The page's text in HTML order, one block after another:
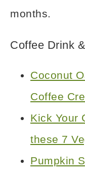
months.
Coffee Drink
Coconut
Coffee
Kick Your
these 7
Pumpkin